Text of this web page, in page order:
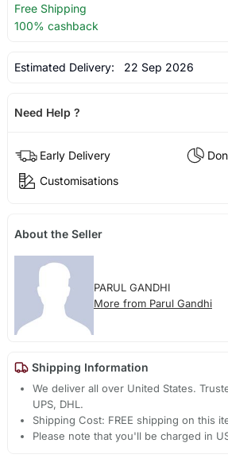
Free Shipping
100% cashback
Estimated Delivery: 22 Sep 2026
Need Help ?
Early Delivery
Customisations
About the Seller
PARUL GANDHI
More from Parul Gandhi
Shipping Information
We deliver all over United States.
UPS, DHL.
Shipping Cost: FREE shipping on this
Please note that you'll be charged in